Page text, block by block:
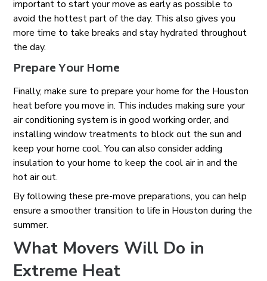
important to start your move as early as possible to
avoid the hottest part of the day. This also gives you
more time to take breaks and stay hydrated throughout
the day.
Prepare Your Home
Finally, make sure to prepare your home for the Houston
heat before you move in. This includes making sure your
air conditioning system is in good working order, and
installing window treatments to block out the sun and
keep your home cool. You can also consider adding
insulation to your home to keep the cool air in and the
hot air out.
By following these pre-move preparations, you can help
ensure a smoother transition to life in Houston during the
summer.
What Movers Will Do in
Extreme Heat